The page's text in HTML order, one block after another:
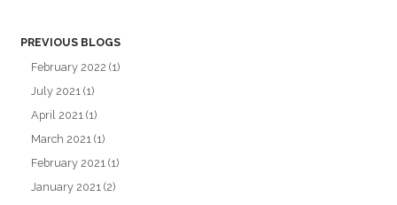
PREVIOUS BLOGS
February 2022 (1)
July 2021 (1)
April 2021 (1)
March 2021 (1)
February 2021 (1)
January 2021 (2)